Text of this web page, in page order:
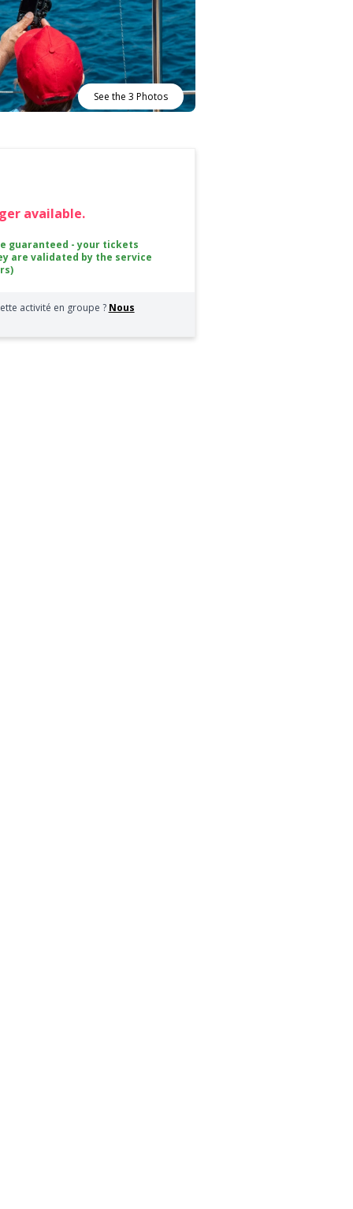
See the 3 Photos
available.
guaranteed - your tickets
are validated by the service
activité en groupe ? Nous